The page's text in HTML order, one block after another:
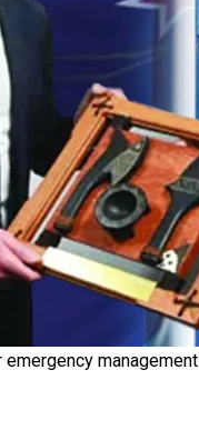
After Western Samoa-
(Western